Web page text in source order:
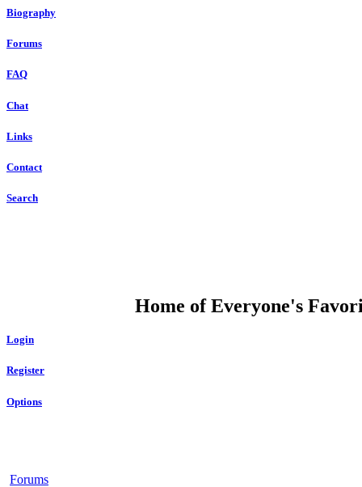
Biography
Forums
FAQ
Chat
Links
Contact
Search
Home of Everyone's
Login
Register
Options
Forums